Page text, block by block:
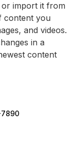
import it from
content you
and videos.
in a
content